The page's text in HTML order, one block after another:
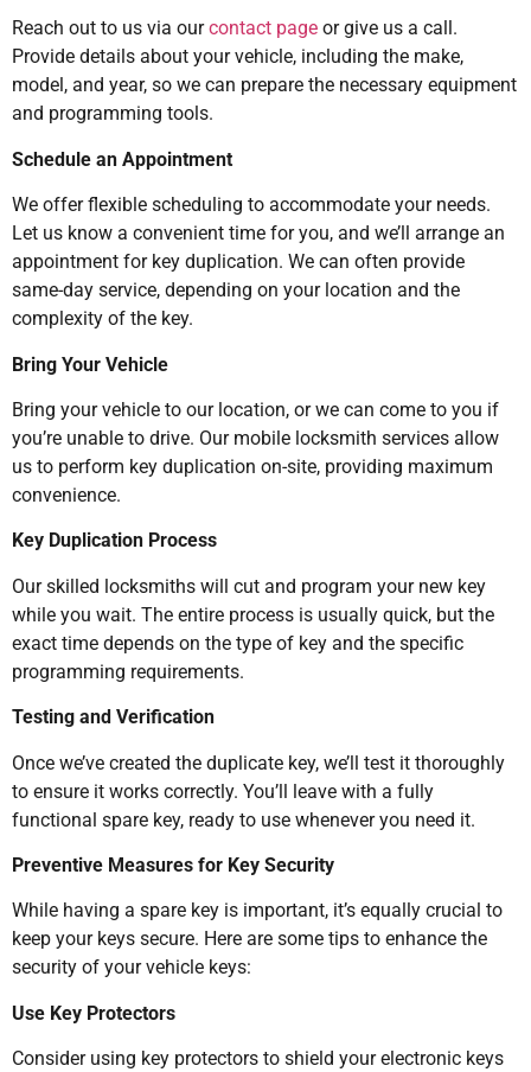
Reach out to us via ourcontact page or give us a call.
Provide details about your vehicle, including the make,
model, and year, so we can prepare the necessary equipment
and programming tools.
Schedule an Appointment
We offer flexible scheduling to accommodate your needs.
Let us know a convenient time for you, and we’ll arrange an
appointment for key duplication. We can often provide
same-day service, depending on your location and the
complexity of the key.
Bring Your Vehicle
Bring your vehicle to our location, or we can come to you if
you’re unable to drive. Our mobile locksmith services allow
us to perform key duplication on-site, providing maximum
convenience.
Key Duplication Process
Our skilled locksmiths will cut and program your new key
while you wait. The entire process is usually quick, but the
exact time depends on the type of key and the specific
programming requirements.
Testing and Verification
Once we’ve created the duplicate key, we’ll test it thoroughly
to ensure it works correctly. You’ll leave with a fully
functional spare key, ready to use whenever you need it.
Preventive Measures for Key Security
While having a spare key is important, it’s equally crucial to
keep your keys secure. Here are some tips to enhance the
security of your vehicle keys:
Use Key Protectors
Consider using key protectors to shield your electronic keys